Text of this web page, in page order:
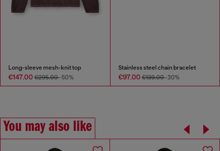
Long-sleeve mesh-knit top
€147.00 €295.00-50%
Stainless steel chain bracelet
€97.00€139.00-30%
You may also like